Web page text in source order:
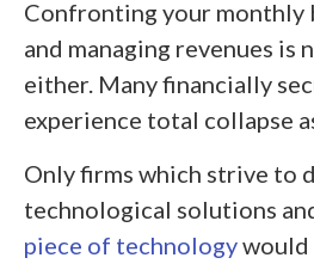
Confronting your monthly
and managing revenues is
either. Many financially
experience total collapse
Only firms which strive to
technological solutions
piece of technologywould